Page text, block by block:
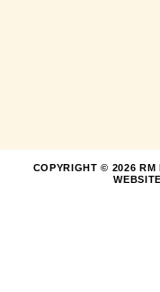
COPYRIGHT © 2026 RM